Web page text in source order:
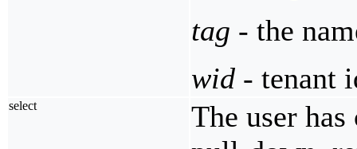
tag - the
wid - tenant
select
The user